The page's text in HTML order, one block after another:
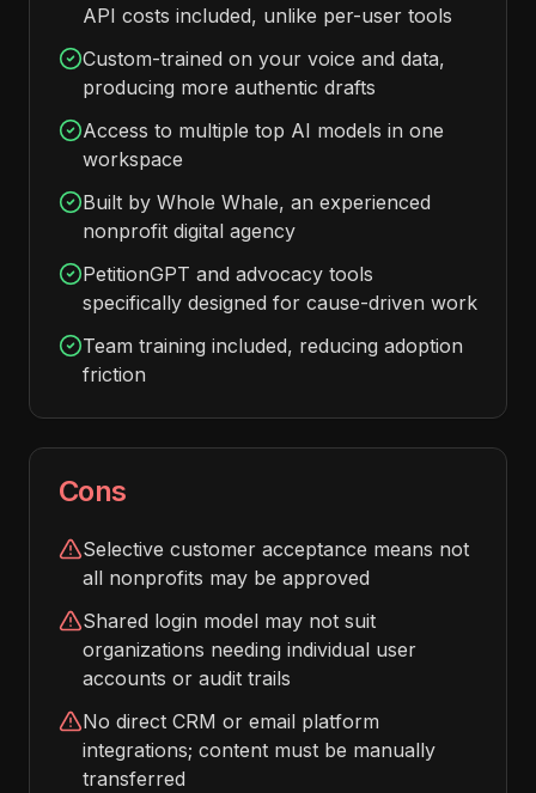
API costs included, unlike per-user tools
Custom-trained on your voice and data,
producing more authentic drafts
Access to multiple top AI models in one
workspace
Built by Whole Whale, an experienced
nonprofit digital agency
PetitionGPT and advocacy tools
specifically designed for cause-driven work
Team training included, reducing adoption
friction
Cons
Selective customer acceptance means not
all nonprofits may be approved
Shared login model may not suit
organizations needing individual user
accounts or audit trails
No direct CRM or email platform
integrations; content must be manually
transferred